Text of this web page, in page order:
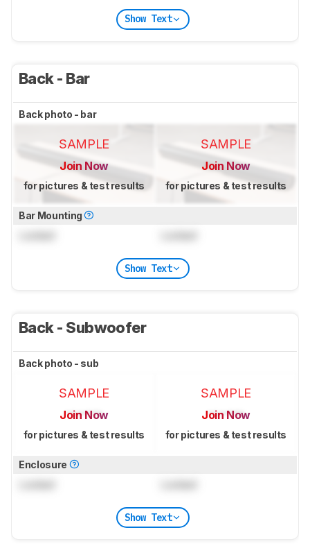
Show Text
Back - Bar
Back photo - bar
SAMPLE
Join Now
for pictures & test results
SAMPLE
Join Now
for pictures & test results
Bar Mounting
Show Text
Back - Subwoofer
Back photo - sub
SAMPLE
Join Now
for pictures & test results
SAMPLE
Join Now
for pictures & test results
Enclosure
Show Text